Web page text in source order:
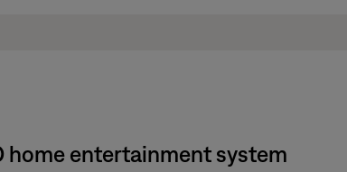
home entertainment system